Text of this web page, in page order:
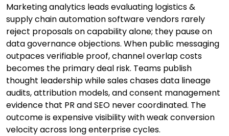
Marketing analytics leads evaluating logistics &
supply chain automation software vendors rarely
reject proposals on capability alone; they pause on
data governance objections. When public messaging
outpaces verifiable proof, channel overlap costs
becomes the primary deal risk. Teams publish
thought leadership while sales chases data lineage
audits, attribution models, and consent management
evidence that PR and SEO never coordinated. The
outcome is expensive visibility with weak conversion
velocity across long enterprise cycles.